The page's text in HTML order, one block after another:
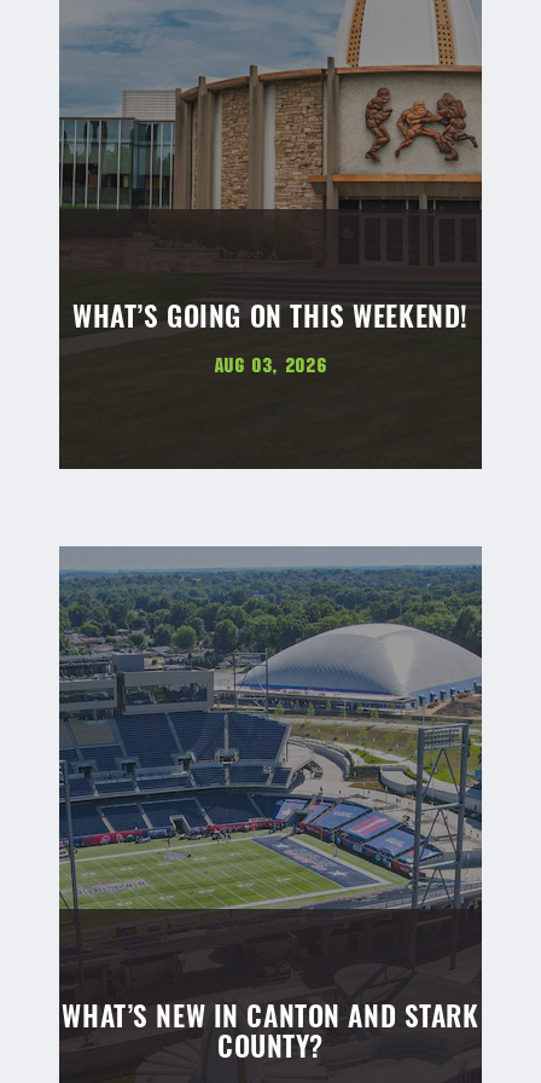
WHAT’S GOING ON THIS WEEKEND!
Aug 03, 2026
WHAT’S NEW IN CANTON AND STARK
COUNTY?